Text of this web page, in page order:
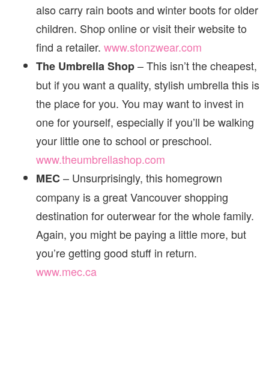
also carry rain boots and winter boots for older
children. Shop online or visit their website to
find a retailer. www.stonzwear.com
The Umbrella Shop– This isn’t the cheapest,
but if you want a quality, stylish umbrella this is
the place for you. You may want to invest in
one for yourself, especially if you’ll be walking
your little one to school or preschool.
www.theumbrellashop.com
MEC– Unsurprisingly, this homegrown
company is a great Vancouver shopping
destination for outerwear for the whole family.
Again, you might be paying a little more, but
you’re getting good stuff in return.
www.mec.ca